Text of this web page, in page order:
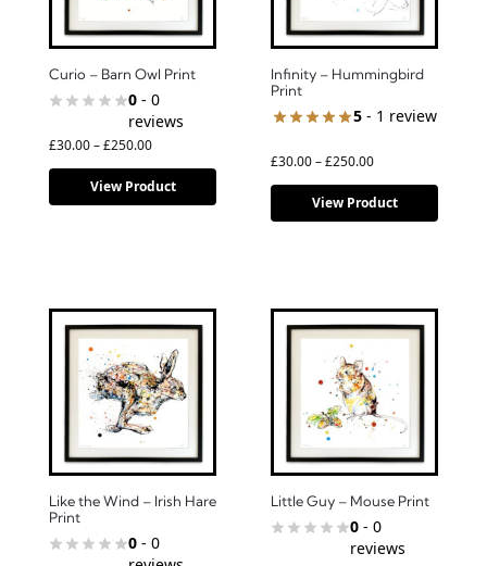
Curio – Barn Owl Print
0- 0
reviews
£30.00–£250.00
View Product
Infinity – Hummingbird
Print
5 - 1 review
£30.00–£250.00
View Product
Like the Wind – Irish Hare
Print
0- 0
Little Guy – Mouse Print
0- 0
reviews